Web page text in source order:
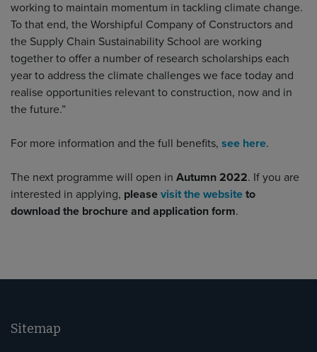
working to maintain momentum in tackling climate change.
To that end, the Worshipful Company of Constructors and
the Supply Chain Sustainability School are working
together to offer a number of research scholarships each
year to address the climate challenges we face today and
realise opportunities relevant to construction, now and in
the future.”
For more information and the full benefits, see here.
The next programme will open in Autumn 2022. If you are
interested in applying, please visit the website to
download the brochure and application form.
Sitemap